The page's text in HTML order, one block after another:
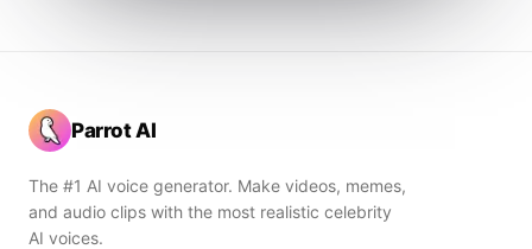
Parrot AI
The #1 AI voice generator. Make videos, memes,
and audio clips with the most realistic celebrity
AI voices.